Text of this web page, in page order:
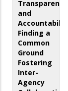
Transparency
and
Accountability:
Finding a
Common
Ground
Fostering
Inter-
Agency